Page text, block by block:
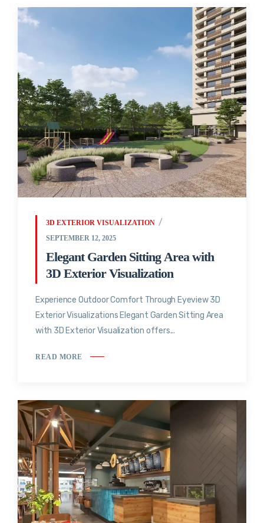
3D EXTERIOR VISUALIZATION
SEPTEMBER 12, 2025
Elegant Garden Sitting Area with
3D Exterior Visualization
Experience Outdoor Comfort Through Eyeview 3D
Exterior Visualizations Elegant Garden Sitting Area
with 3D Exterior Visualization offers...
READ MORE